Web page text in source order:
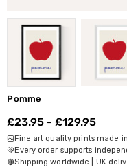
Pomme
£23.95 - £129.95
Fine art quality prints made
Every order supports
Shipping worldwide | UK